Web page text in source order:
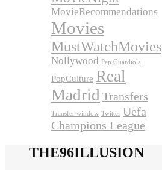
MovieRecommendations
Movies
MustWatchMovies
Nollywood Pep Guardiola
PopCulture Real
Madrid Transfers
Transfer window Twitter Uefa
Champions League
THE96ILLUSION